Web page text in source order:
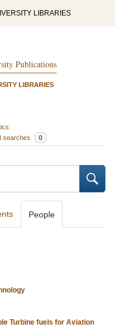
LIBRARIES
Publications
LIBRARIES
searches 0
People
Turbine fuels for Aviation